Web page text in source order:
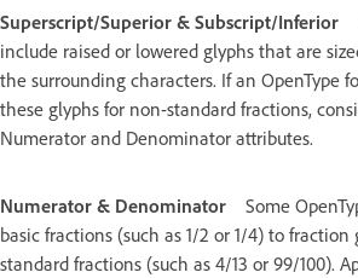
Superscript/Superior & Subscript/Inferior
include raised or lowered glyphs that are
the surrounding characters. If an OpenType
these glyphs for non-standard fractions,
Numerator and Denominator attributes.
Numerator & Denominator
Some
basic fractions (such as 1/2 or 1/4) to
standard fractions (such as 4/13 or 99/100).